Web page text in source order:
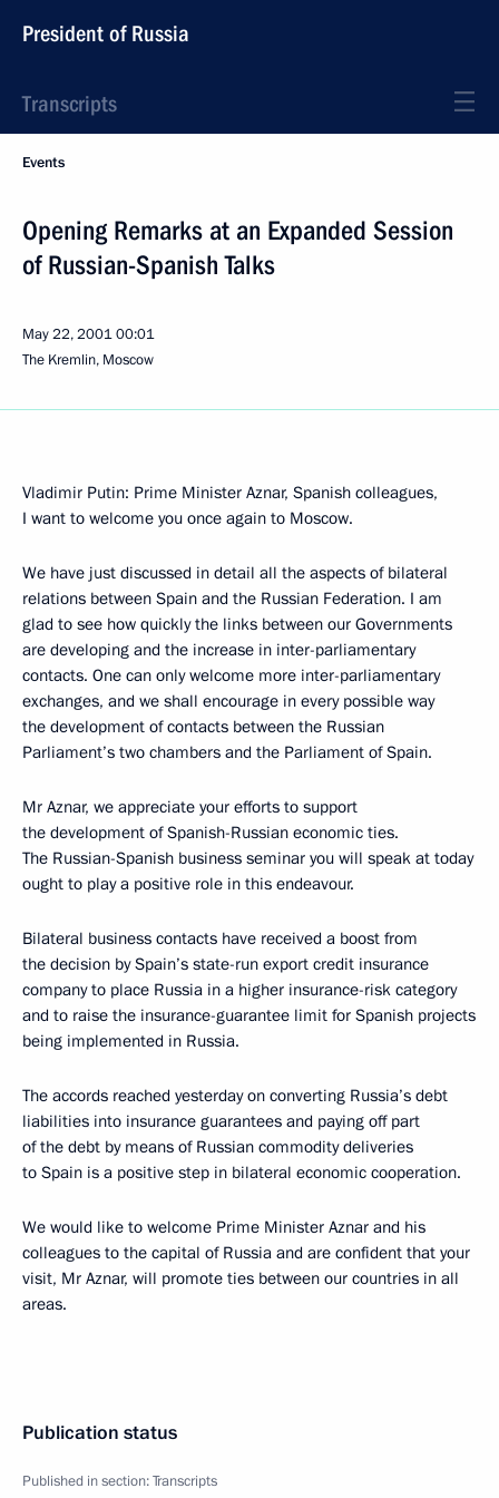
President of Russia
Transcripts
Events
Opening Remarks at an Expanded Session
of Russian-Spanish Talks
May 22, 200100:01
The Kremlin, Moscow
Vladimir Putin: Prime Minister Aznar, Spanish colleagues,
I want to welcome you once again to Moscow.
We have just discussed in detail all the aspects of bilateral
relations between Spain and the Russian Federation. I am
glad to see how quickly the links between our Governments
are developing and the increase in inter-parliamentary
contacts. One can only welcome more inter-parliamentary
exchanges, and we shall encourage in every possible way
the development of contacts between the Russian
Parliament’s two chambers and the Parliament of Spain.
Mr Aznar, we appreciate your efforts to support
the development of Spanish-Russian economic ties.
The Russian-Spanish business seminar you will speak at today
ought to play a positive role in this endeavour.
Bilateral business contacts have received a boost from
the decision by Spain’s state-run export credit insurance
company to place Russia in a higher insurance-risk category
and to raise the insurance-guarantee limit for Spanish projects
being implemented in Russia.
The accords reached yesterday on converting Russia’s debt
liabilities into insurance guarantees and paying off part
of the debt by means of Russian commodity deliveries
to Spain is a positive step in bilateral economic cooperation.
We would like to welcome Prime Minister Aznar and his
colleagues to the capital of Russia and are confident that your
visit, Mr Aznar, will promote ties between our countries in all
areas.
Publication status
Published in section:Transcripts